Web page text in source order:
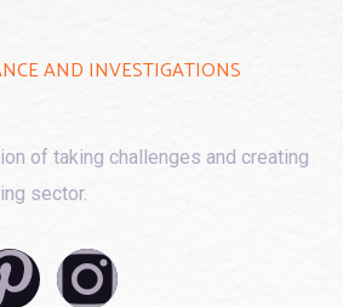
of taking challenges and creating
sector.